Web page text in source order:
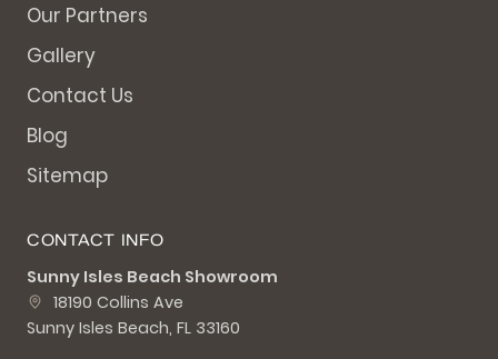
Our Partners
Gallery
Contact Us
Blog
Sitemap
CONTACT INFO
Sunny Isles Beach Showroom
18190 Collins Ave
Sunny Isles Beach, FL 33160